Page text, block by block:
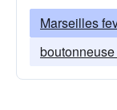
Marseilles